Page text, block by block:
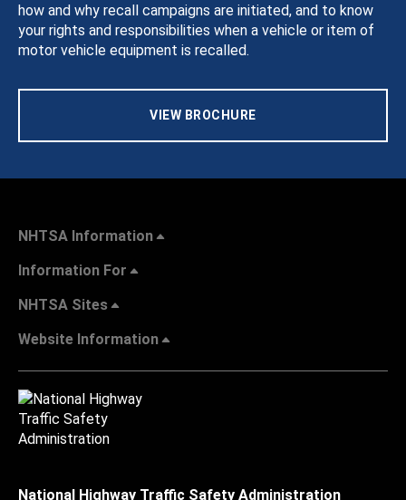
how and why recall campaigns are initiated, and to know
your rights and responsibilities when a vehicle or item of
motor vehicle equipment is recalled.
VIEW BROCHURE
NHTSA Information
Information For
NHTSA Sites
Website Information
National Highway Traffic Safety Administration